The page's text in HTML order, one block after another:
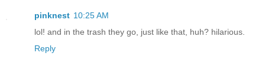
pinknest 10:25 AM
lol! and in the trash they go, just like that, huh? hilarious.
Reply